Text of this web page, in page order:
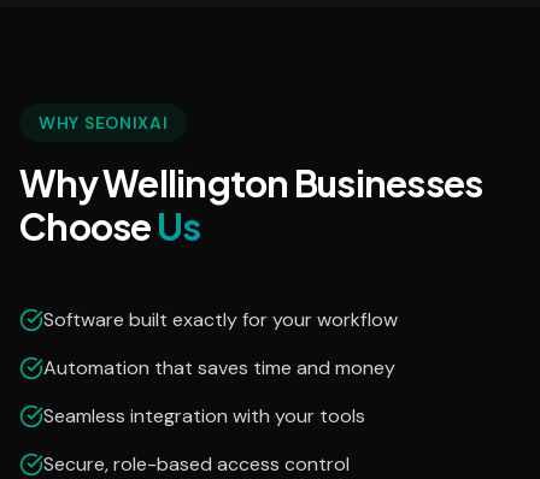
WHY SEONIXAI
Why Wellington Businesses
ChooseUs
Software built exactly for your workflow
Automation that saves time and money
Seamless integration with your tools
Secure, role-based access control